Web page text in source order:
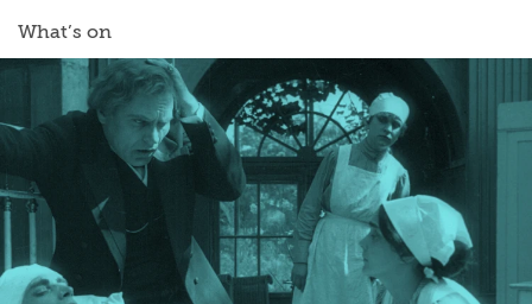
What’s on